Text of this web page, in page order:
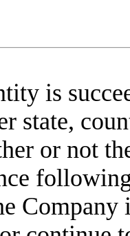
is
state,
or not